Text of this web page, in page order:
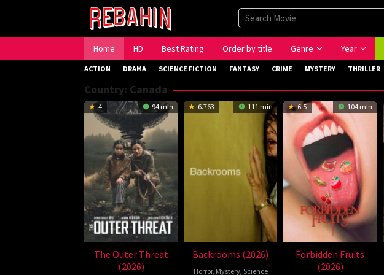
Home HD Best Rating Order by title Genre Year
ACTION DRAMA SCIENCE FICTION FANTASY CRIME MYSTERY THRILLER
Country: Canada
4 94 min
The Outer Threat
(2026)
6.763 111 min
Backrooms (2026)
Horror, Mystery, Science
6.5 104 min
Forbidden Fruits
(2026)